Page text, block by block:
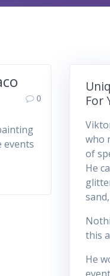
0
events
For
who
of
He
this
He